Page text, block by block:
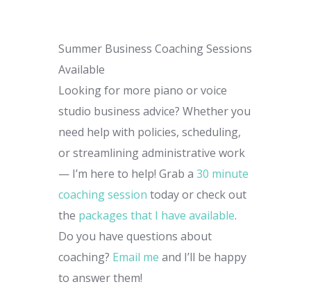
Summer Business Coaching Sessions
Available
Looking for more piano or voice
studio business advice? Whether you
need help with policies, scheduling,
or streamlining administrative work
— I’m here to help! Grab a 30 minute
coaching session today or check out
the packages that I have available.
Do you have questions about
coaching? Email me and I’ll be happy
to answer them!